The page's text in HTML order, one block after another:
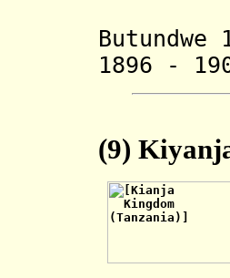
Butundwe
1896
(9)